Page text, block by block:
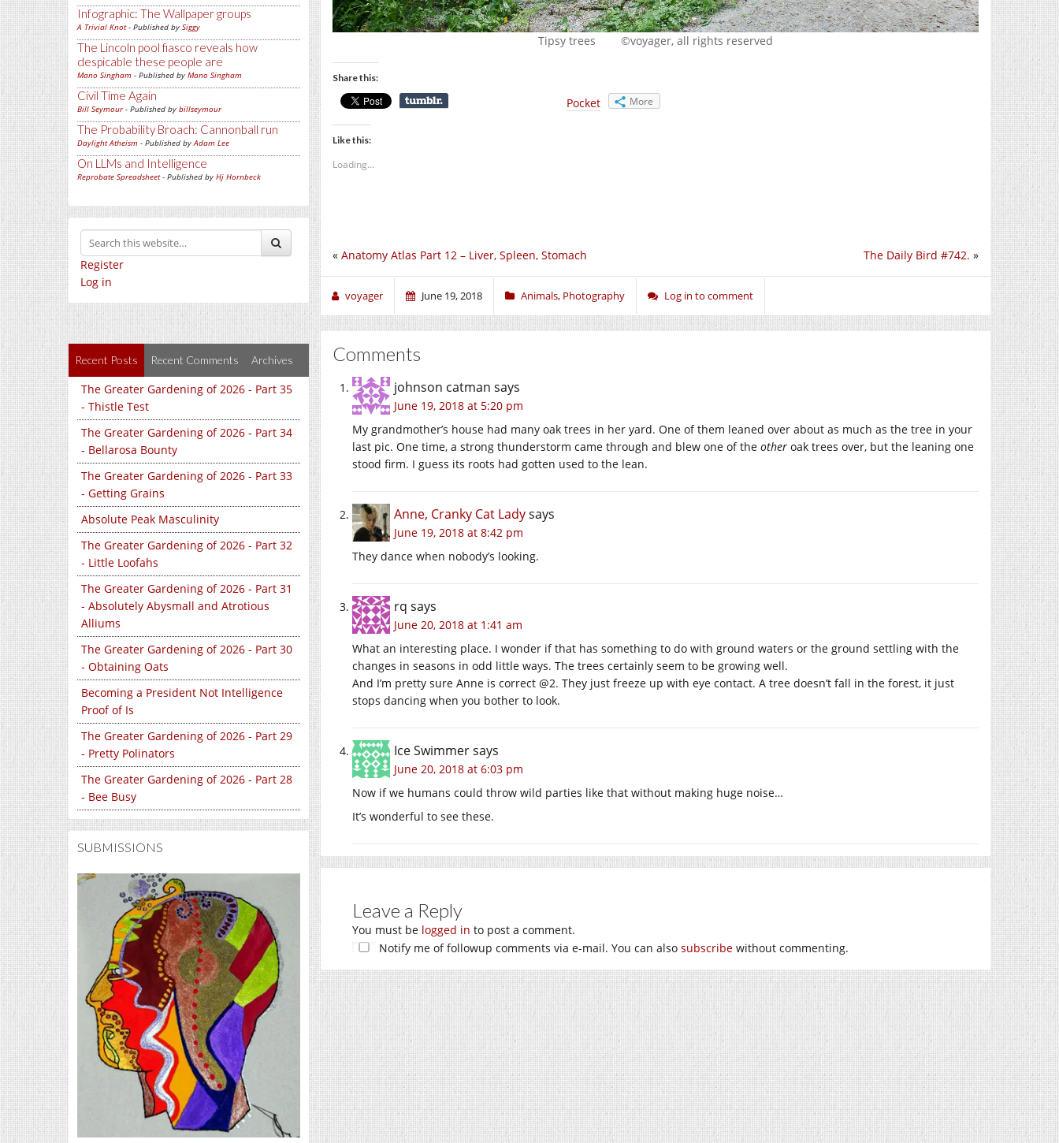
Infographic: The Wallpaper groups
A Trivial Knot- Published by Siggy
The Lincoln pool fiasco reveals how
despicable these people are
Mano Singham - Published by Mano Singham
Civil Time Again
Bill Seymour- Published by billseymour
The Probability Broach: Cannonball run
Daylight Atheism - Published byAdam Lee
On LLMs and Intelligence
Reprobate Spreadsheet- Published by Hj Hornbeck
Register
Log in
Recent Posts Recent Comments Archives
The Greater Gardening of 2026 - Part 35
- Thistle Test
The Greater Gardening of 2026 - Part 34
- Bellarosa Bounty
The Greater Gardening of 2026 - Part 33
- Getting Grains
Absolute Peak Masculinity
The Greater Gardening of 2026 - Part 32
- Little Loofahs
The Greater Gardening of 2026 - Part 31
- Absolutely Abysmall and Atrotious
Alliums
The Greater Gardening of 2026 - Part 30
- Obtaining Oats
Becoming a President Not Intelligence
Proof of Is
The Greater Gardening of 2026 - Part 29
- Pretty Polinators
The Greater Gardening of 2026 - Part 28
- Bee Busy
SUBMISSIONS
Tipsy trees ©voyager, all rights reserved
Share this:
Pocket More
Like this:
Loading...
The Daily Bird #742. »
« Anatomy Atlas Part 12 – Liver, Spleen, Stomach
voyager June 19, 2018 Animals, Photography Log in to comment
Comments
johnson catman says
June 19, 2018 at 5:20 pm
My grandmother’s house had many oak trees in her yard. One of them leaned over about as much as the tree in your
last pic. One time, a strong thunderstorm came through and blew one of the other oak trees over, but the leaning one
stood firm. I guess its roots had gotten used to the lean.
Anne, Cranky Cat Ladysays
June 19, 2018 at 8:42 pm
They dance when nobody’s looking.
rq says
June 20, 2018 at 1:41 am
What an interesting place. I wonder if that has something to do with ground waters or the ground settling with the
changes in seasons in odd little ways. The trees certainly seem to be growing well.
And I’m pretty sure Anne is correct @2. They just freeze up with eye contact. A tree doesn’t fall in the forest, it just
stops dancing when you bother to look.
Ice Swimmersays
June 20, 2018 at 6:03 pm
Now if we humans could throw wild parties like that without making huge noise…
It’s wonderful to see these.
Leave a Reply
You must be logged in to post a comment.
Notify me of followup comments via e-mail. You can also subscribe without commenting.